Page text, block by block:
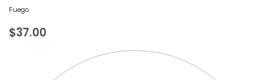
Fuego
$37.00